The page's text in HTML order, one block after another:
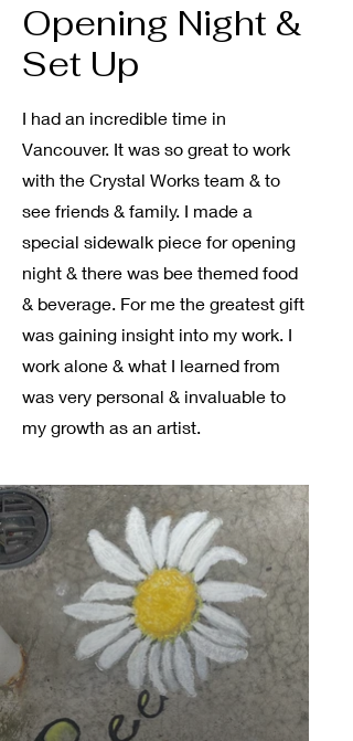
Opening Night &
Set Up
I had an incredible time in
Vancouver. It was so great to work
with the Crystal Works team & to
see friends & family. I made a
special sidewalk piece for opening
night & there was bee themed food
& beverage. For me the greatest gift
was gaining insight into my work. I
work alone & what I learned from
was very personal & invaluable to
my growth as an artist.